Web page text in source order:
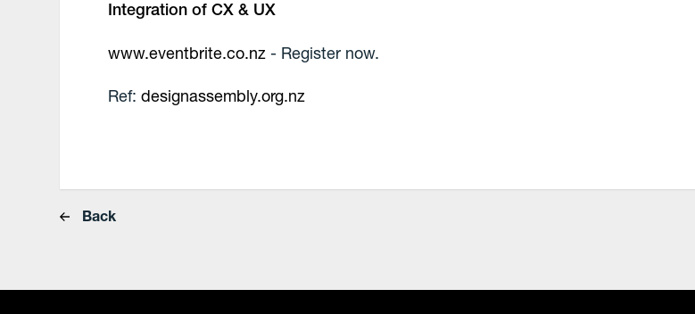
Integration of CX & UX
www.eventbrite.co.nz - Register now.
Ref:designassembly.org.nz
Back